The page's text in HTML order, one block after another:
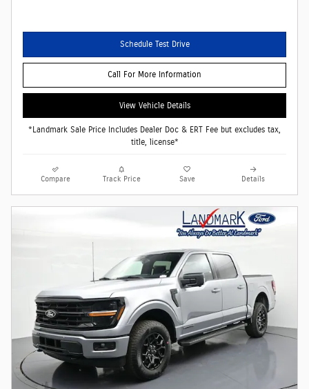
Schedule Test Drive
Call For More Information
View Vehicle Details
*Landmark Sale Price Includes Dealer Doc & ERT Fee but excludes tax,
title, license*
Compare Track Price Save Details